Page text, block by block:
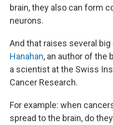
brain, they also can form
neurons.
And that raises several
Hanahan, an author of the
a scientist at the Swiss
Cancer Research.
For example: when
spread to the brain, do